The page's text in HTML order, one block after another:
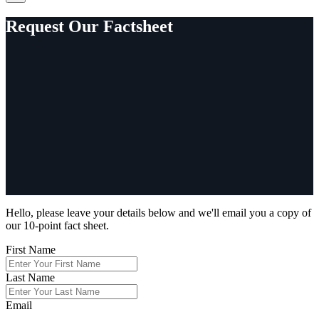
Request Our Factsheet
Hello, please leave your details below and we'll email you a copy of
our 10-point fact sheet.
First Name
Last Name
Email